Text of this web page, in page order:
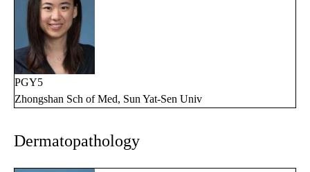
PGY5
Zhongshan Sch of Med, Sun Yat-Sen Univ
Dermatopathology